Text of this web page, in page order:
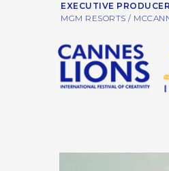
EXECUTIVE
MGM RESORTS /